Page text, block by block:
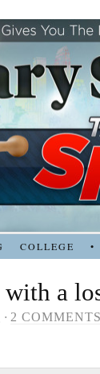
COLLEGE •
with a
· 2